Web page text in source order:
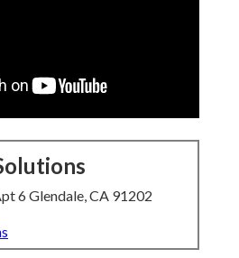
6 Glendale, CA 91202